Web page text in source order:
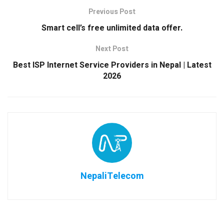
Previous Post
Smart cell’s free unlimited data offer.
Next Post
Best ISP Internet Service Providers in Nepal | Latest
2026
NepaliTelecom